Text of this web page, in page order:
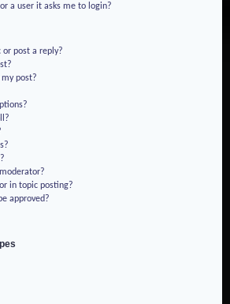
a user it asks me to login?
or post a reply?
post?
in topic posting?
approved?